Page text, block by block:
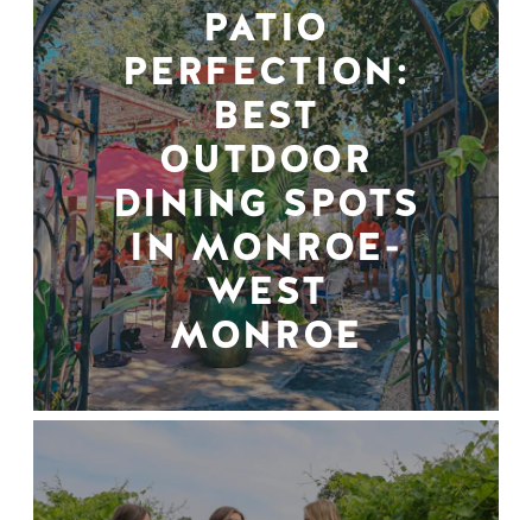
PATIO
PERFECTION:
BEST
OUTDOOR
DINING SPOTS
IN MONROE-
WEST
MONROE